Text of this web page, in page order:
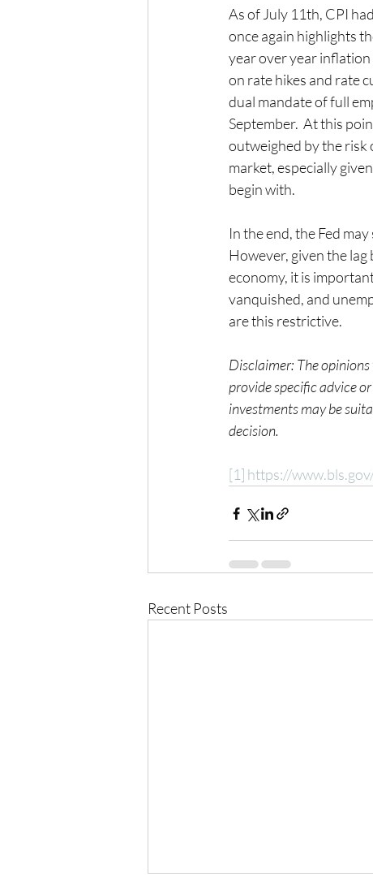
As of July 11th, CPI
once again highlights
year over year
on rate hikes and rate
dual mandate of full
September.  At this
outweighed by the risk
market, especially
begin with.
In the end, the Fed
However, given the
economy, it is
vanquished, and
are this restrictive.
Disclaimer: The
provide specific advice
investments may be
decision.
[1] https://
Recent Posts